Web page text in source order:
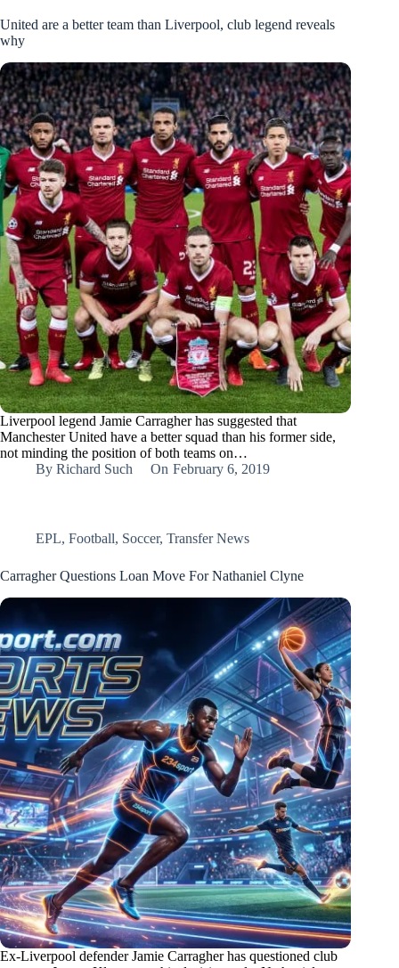
United are a better team than Liverpool, club legend reveals
why
Liverpool legend Jamie Carragher has suggested that
Manchester United have a better squad than his former side,
not minding the position of both teams on…
By Richard Such On February 6, 2019
EPL, Football, Soccer, Transfer News
Carragher Questions Loan Move For Nathaniel Clyne
Ex-Liverpool defender Jamie Carragher has questioned club